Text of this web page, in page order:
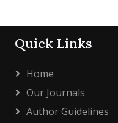
Quick Links
Home
Our Journals
Author Guidelines